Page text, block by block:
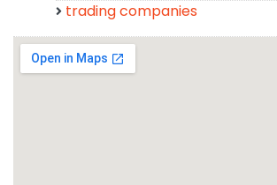
trading companies